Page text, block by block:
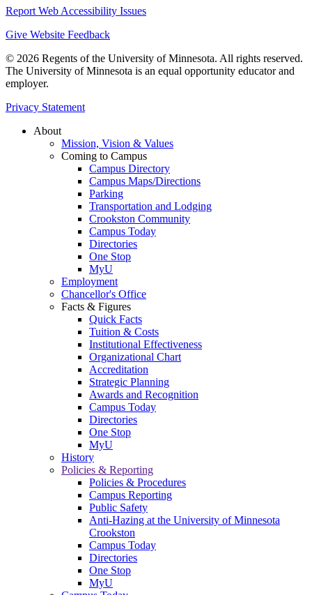
Report Web Accessibility Issues
Give Website Feedback
© 2026 Regents of the University of Minnesota. All rights reserved.
The University of Minnesota is an equal opportunity educator and
employer.
Privacy Statement
About
Mission, Vision & Values
Coming to Campus
Campus Directory
Campus Maps/Directions
Parking
Transportation and Lodging
Crookston Community
Campus Today
Directories
One Stop
MyU
Employment
Chancellor's Office
Facts & Figures
Quick Facts
Tuition & Costs
Institutional Effectiveness
Organizational Chart
Accreditation
Strategic Planning
Awards and Recognition
Campus Today
Directories
One Stop
MyU
History
Policies & Reporting
Policies & Procedures
Campus Reporting
Public Safety
Anti-Hazing at the University of Minnesota
Crookston
Campus Today
Directories
One Stop
MyU